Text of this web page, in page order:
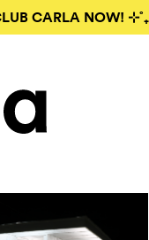
CARLA NOW! ⊹˚₊